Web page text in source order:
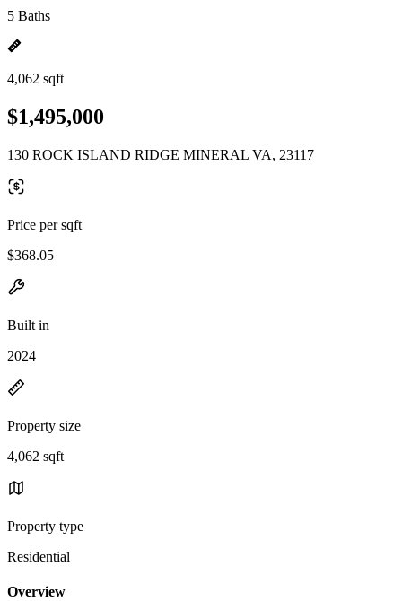
5 Baths
4,062 sqft
$1,495,000
130 ROCK ISLAND RIDGE MINERAL VA, 23117
Price per sqft
$368.05
Built in
2024
Property size
4,062 sqft
Property type
Residential
Overview